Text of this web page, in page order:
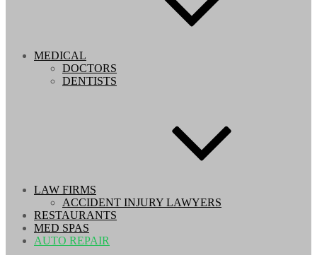
MEDICAL
DOCTORS
DENTISTS
LAW FIRMS
ACCIDENT INJURY LAWYERS
RESTAURANTS
MED SPAS
AUTO REPAIR